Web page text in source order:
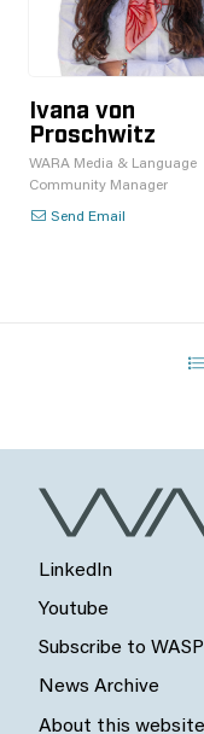
Ivana von
Proschwitz
WARA Media & Language
Community Manager
Send Email
LinkedIn
Youtube
Subscribe to
News Archive
About this website